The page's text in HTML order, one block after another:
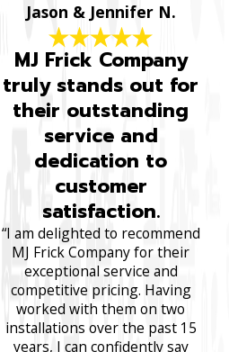
Jason & Jennifer N.
MJ Frick Company
truly stands out for
their outstanding
service and
dedication to
customer
satisfaction.
“I am delighted to recommend
MJ Frick Company for their
exceptional service and
competitive pricing. Having
worked with them on two
installations over the past 15
years, I can confidently say